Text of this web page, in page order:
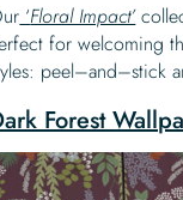
‘Floral Impact’
for welcoming
peel–and–stick
Forest